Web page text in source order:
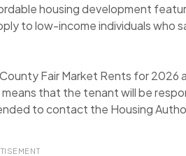
housing development
to low-income individuals who
Fair Market Rents for 2026
that the tenant will be
to contact the Housing